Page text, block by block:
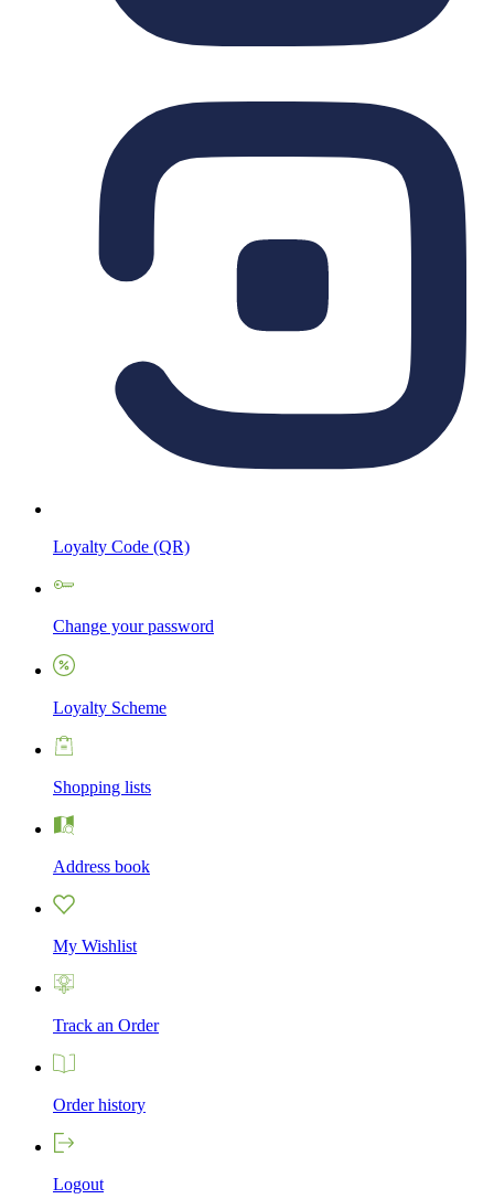
Loyalty Code (QR)
Change your password
Loyalty Scheme
Shopping lists
Address book
My Wishlist
Track an Order
Order history
Logout